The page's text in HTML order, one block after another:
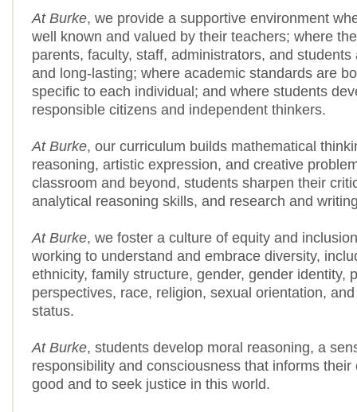
At Burke, we provide a supportive environment
well known and valued by their teachers; where
parents, faculty, staff, administrators, and students
and long-lasting; where academic standards are
specific to each individual; and where students
responsible citizens and independent thinkers.
At Burke, our curriculum builds mathematical
reasoning, artistic expression, and creative
classroom and beyond, students sharpen their
analytical reasoning skills, and research and
At Burke, we foster a culture of equity and
working to understand and embrace diversity,
ethnicity, family structure, gender, gender identity,
perspectives, race, religion, sexual orientation,
status.
At Burke, students develop moral reasoning, a
responsibility and consciousness that informs their
good and to seek justice in this world.